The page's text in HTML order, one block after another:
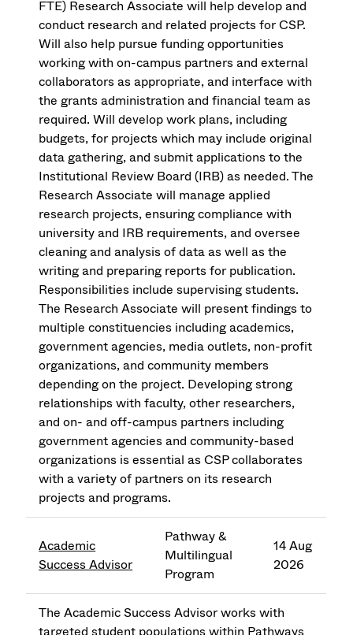
FTE) Research Associate will help develop and
conduct research and related projects for CSP.
Will also help pursue funding opportunities
working with on-campus partners and external
collaborators as appropriate, and interface with
the grants administration and financial team as
required. Will develop work plans, including
budgets, for projects which may include original
data gathering, and submit applications to the
Institutional Review Board (IRB) as needed. The
Research Associate will manage applied
research projects, ensuring compliance with
university and IRB requirements, and oversee
cleaning and analysis of data as well as the
writing and preparing reports for publication.
Responsibilities include supervising students.
The Research Associate will present findings to
multiple constituencies including academics,
government agencies, media outlets, non-profit
organizations, and community members
depending on the project. Developing strong
relationships with faculty, other researchers,
and on- and off-campus partners including
government agencies and community-based
organizations is essential as CSP collaborates
with a variety of partners on its research
projects and programs.
Academic
Success Advisor
Pathway &
Multilingual
Program
14 Aug
2026
The Academic Success Advisor works with